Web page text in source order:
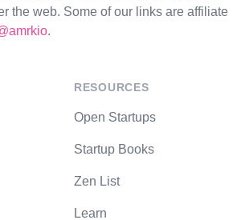
the web. Some of our links are affiliate
.
RESOURCES
Open Startups
Startup Books
Zen List
Learn